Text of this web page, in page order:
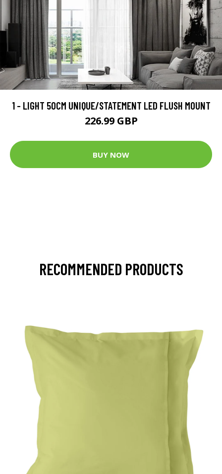
1 - LIGHT 50CM UNIQUE/STATEMENT LED FLUSH MOUNT
226.99 GBP
BUY NOW
RECOMMENDED PRODUCTS